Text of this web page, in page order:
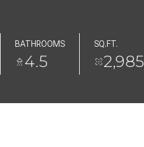
BATHROOMS
4.5
SQ.FT.
2,985